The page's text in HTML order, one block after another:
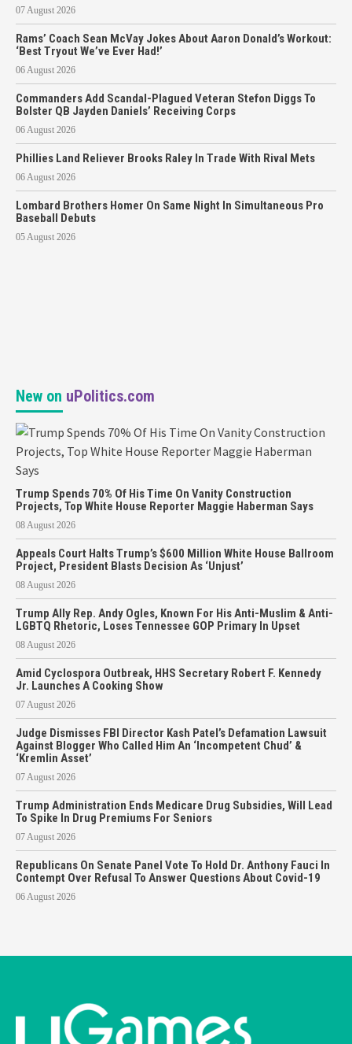
07 August 2026
Rams’ Coach Sean McVay Jokes About Aaron Donald’s Workout:
‘Best Tryout We’ve Ever Had!’
06 August 2026
Commanders Add Scandal-Plagued Veteran Stefon Diggs To
Bolster QB Jayden Daniels’ Receiving Corps
06 August 2026
Phillies Land Reliever Brooks Raley In Trade With Rival Mets
06 August 2026
Lombard Brothers Homer On Same Night In Simultaneous Pro
Baseball Debuts
05 August 2026
New on uPolitics.com
Trump Spends 70% Of His Time On Vanity Construction
Projects, Top White House Reporter Maggie Haberman Says
08 August 2026
Appeals Court Halts Trump’s $600 Million White House Ballroom
Project, President Blasts Decision As ‘Unjust’
08 August 2026
Trump Ally Rep. Andy Ogles, Known For His Anti-Muslim & Anti-
LGBTQ Rhetoric, Loses Tennessee GOP Primary In Upset
08 August 2026
Amid Cyclospora Outbreak, HHS Secretary Robert F. Kennedy
Jr. Launches A Cooking Show
07 August 2026
Judge Dismisses FBI Director Kash Patel’s Defamation Lawsuit
Against Blogger Who Called Him An ‘Incompetent Chud’ &
‘Kremlin Asset’
07 August 2026
Trump Administration Ends Medicare Drug Subsidies, Will Lead
To Spike In Drug Premiums For Seniors
07 August 2026
Republicans On Senate Panel Vote To Hold Dr. Anthony Fauci In
Contempt Over Refusal To Answer Questions About Covid-19
06 August 2026